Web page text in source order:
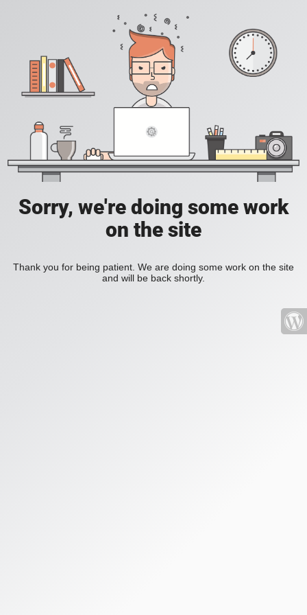
Sorry, we're doing some work
on the site
Thank you for being patient. We are doing some work on the site
and will be back shortly.